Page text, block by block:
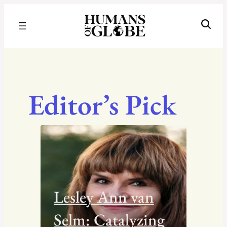
Editor’s Pick
Lesley Ann van
Selm: Catalyzing